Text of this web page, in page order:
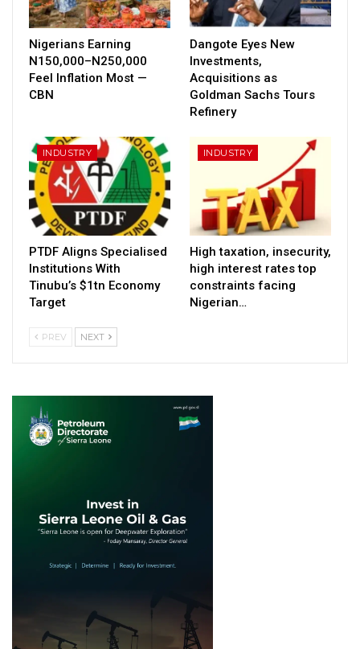
Nigerians Earning
N150,000–N250,000
Feel Inflation Most —
CBN
Dangote Eyes New
Investments,
Acquisitions as
Goldman Sachs Tours
Refinery
INDUSTRY
PTDF Aligns Specialised
Institutions With
Tinubu’s $1tn Economy
Target
INDUSTRY
High taxation, insecurity,
high interest rates top
constraints facing
Nigerian…
PREV NEXT